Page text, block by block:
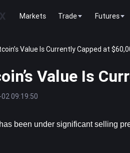
Markets Trade Futures
Value Is Currently Capped at
Value Is
09:19:50
has been under significant selling